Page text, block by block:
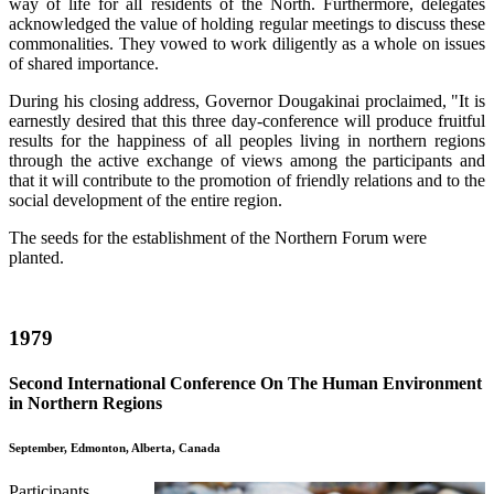
way of life for all residents of the North. Furthermore, delegates
acknowledged the value of holding regular meetings to discuss these
commonalities. They vowed to work diligently as a whole on issues
of shared importance.
During his closing address, Governor Dougakinai proclaimed, "It is
earnestly desired that this three day-conference will produce fruitful
results for the happiness of all peoples living in northern regions
through the active exchange of views among the participants and
that it will contribute to the promotion of friendly relations and to the
social development of the entire region.
The seeds for the establishment of the Northern Forum were
planted.
1979
Second International Conference On The Human Environment
in Northern Regions
September, Edmonton, Alberta, Canada